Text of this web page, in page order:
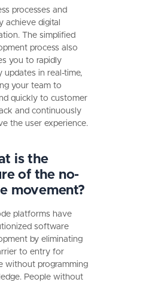
processes and
achieve digital
The simplified
process also
you to rapidly
updates in real-time,
your team to
quickly to customer
and continuously
the user experience.
is the
of the no-
movement?
platforms have
software
by eliminating
to entry for
without programming
People without